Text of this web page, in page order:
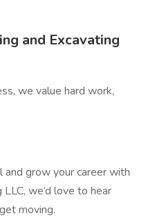
and Excavating
we value hard work,
and grow your career with
we’d love to hear
moving.